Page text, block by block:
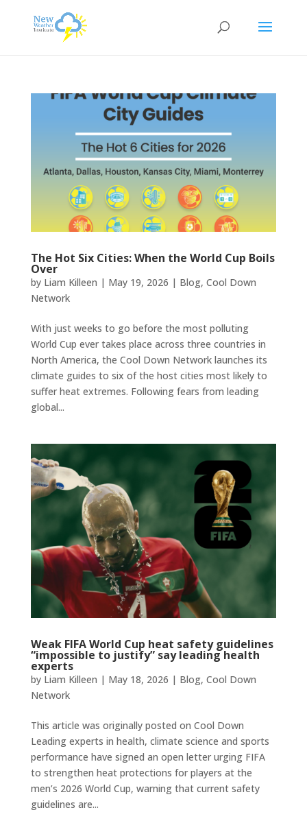
The Hot Six Cities: When the World Cup Boils
Over
by Liam Killeen | May 19, 2026 | Blog, Cool Down
Network
With just weeks to go before the most polluting
World Cup ever takes place across three countries in
North America, the Cool Down Network launches its
climate guides to six of the host cities most likely to
suffer heat extremes. Following fears from leading
global...
Weak FIFA World Cup heat safety guidelines
“impossible to justify” say leading health
experts
by Liam Killeen | May 18, 2026 | Blog, Cool Down
Network
This article was originally posted on Cool Down
Leading experts in health, climate science and sports
performance have signed an open letter urging FIFA
to strengthen heat protections for players at the
men’s 2026 World Cup, warning that current safety
guidelines are...